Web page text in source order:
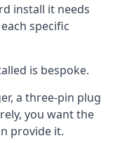
install it needs
specific
is bespoke.
a three-pin plug
you want the
provide it.